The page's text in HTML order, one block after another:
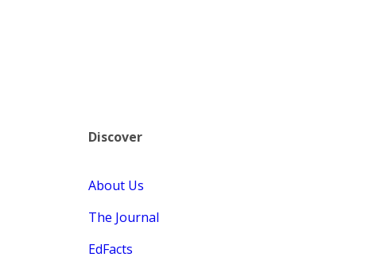
Discover
About Us
The Journal
EdFacts